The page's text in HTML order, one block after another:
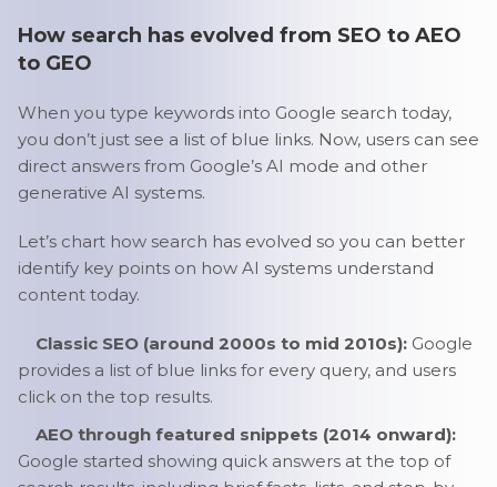
How search has evolved from SEO to AEO
to GEO
When you type keywords into Google search today,
you don’t just see a list of blue links. Now, users can see
direct answers from Google’s AI mode and other
generative AI systems.
Let’s chart how search has evolved so you can better
identify key points on how AI systems understand
content today.
Classic SEO (around 2000s to mid 2010s): Google
provides a list of blue links for every query, and users
click on the top results.
AEO through featured snippets (2014 onward):
Google started showing quick answers at the top of